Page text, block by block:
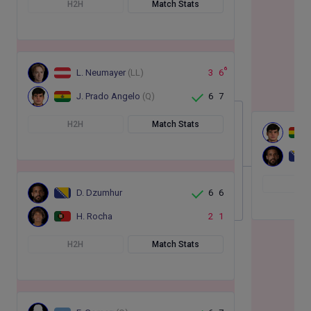
H2H Match Stats
L. Neumayer (LL) 3 66
J. Prado Angelo (Q) 6 7
H2H Match Stats
D. Dzumhur 6 6
H. Rocha 2 1
H2H Match Stats